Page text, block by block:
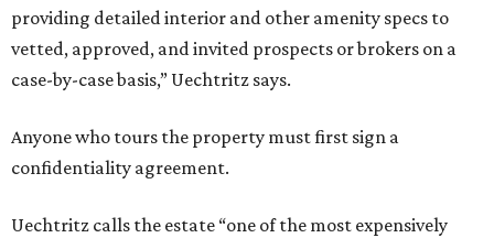
providing detailed interior and other amenity specs to
vetted, approved, and invited prospects or brokers on a
case-by-case basis,” Uechtritz says.
Anyone who tours the property must first sign a
confidentiality agreement.
Uechtritz calls the estate “one of the most expensively